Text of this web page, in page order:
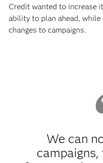
Credit wanted to increase
ability to plan ahead, while
changes to campaigns.
We can